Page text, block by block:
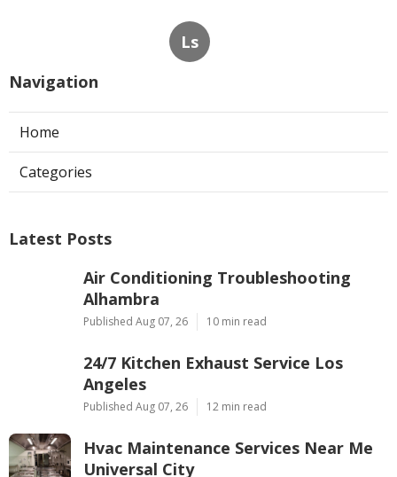
Ls
Navigation
Home
Categories
Latest Posts
Air Conditioning Troubleshooting
Alhambra
Published Aug 07, 26 10 min read
24/7 Kitchen Exhaust Service Los
Angeles
Published Aug 07, 26 12 min read
Hvac Maintenance Services Near Me
Universal City